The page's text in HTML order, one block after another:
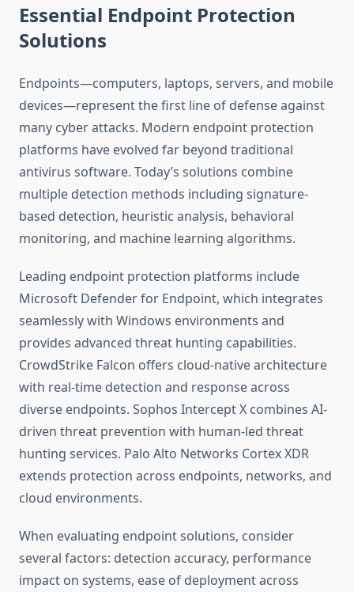
Essential Endpoint Protection
Solutions
Endpoints—computers, laptops, servers, and mobile
devices—represent the first line of defense against
many cyber attacks. Modern endpoint protection
platforms have evolved far beyond traditional
antivirus software. Today’s solutions combine
multiple detection methods including signature-
based detection, heuristic analysis, behavioral
monitoring, and machine learning algorithms.
Leading endpoint protection platforms include
Microsoft Defender for Endpoint, which integrates
seamlessly with Windows environments and
provides advanced threat hunting capabilities.
CrowdStrike Falcon offers cloud-native architecture
with real-time detection and response across
diverse endpoints. Sophos Intercept X combines AI-
driven threat prevention with human-led threat
hunting services. Palo Alto Networks Cortex XDR
extends protection across endpoints, networks, and
cloud environments.
When evaluating endpoint solutions, consider
several factors: detection accuracy, performance
impact on systems, ease of deployment across